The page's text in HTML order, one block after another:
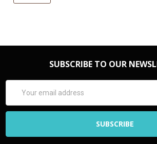
SUBSCRIBE TO OUR
Address